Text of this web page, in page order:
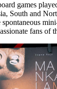
games
South and
fans of